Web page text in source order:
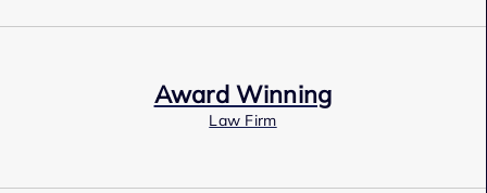
Award Winning
Law Firm